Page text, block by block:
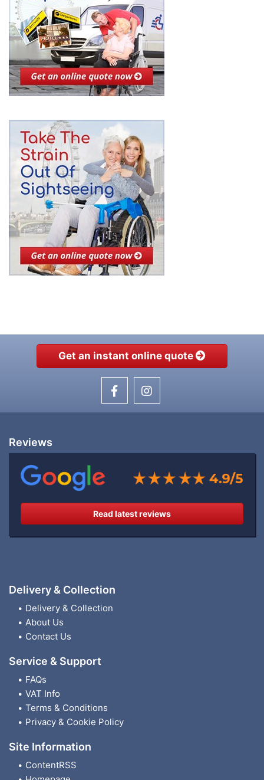
Get an instant online quote
Reviews
Read latest reviews
Delivery & Collection
Delivery & Collection
About Us
Contact Us
Service & Support
FAQs
VAT Info
Terms & Conditions
Privacy & Cookie Policy
Site Information
ContentRSS